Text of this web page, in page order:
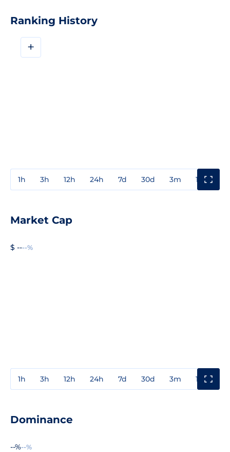
Ranking History
+
1h 3h 12h 24h 7d 30d 3m 1y
Market Cap
$ ----%
1h 3h 12h 24h 7d 30d 3m 1y
Dominance
--%--%